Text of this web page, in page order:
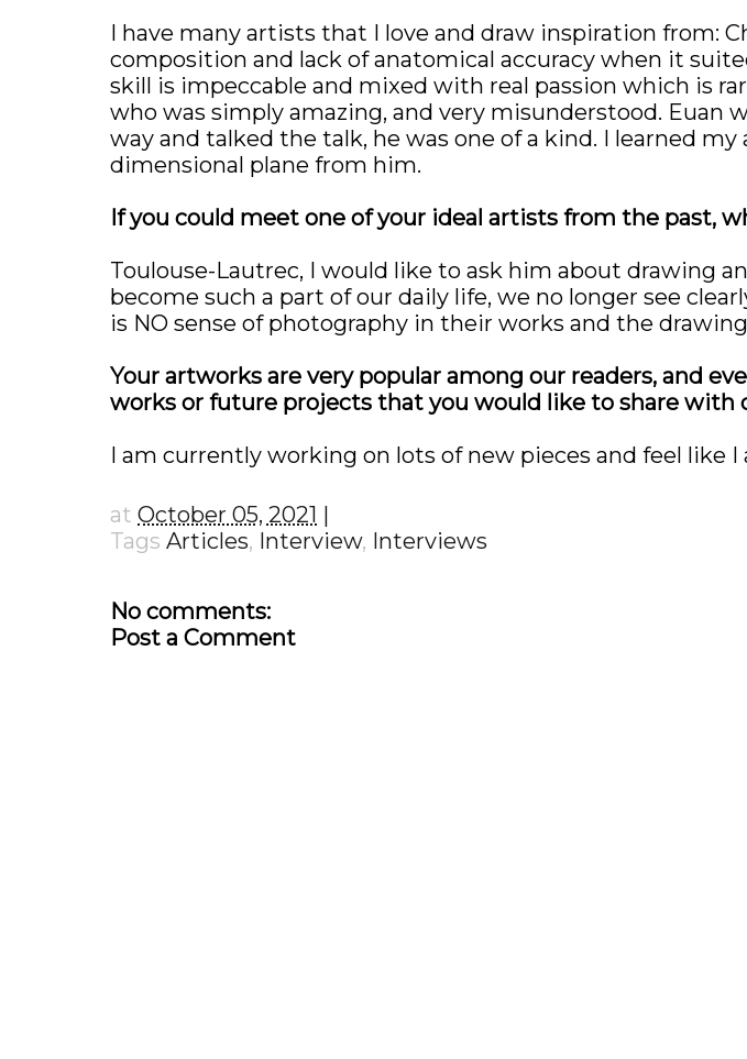
I have many artists that I love and draw inspiration from:
composition and lack of anatomical accuracy when it
skill is impeccable and mixed with real passion which is
who was simply amazing, and very misunderstood. Euan
way and talked the talk, he was one of a kind. I learned
dimensional plane from him.
If you could meet one of your ideal artists from the past,
Toulouse-Lautrec, I would like to ask him about drawing
become such a part of our daily life, we no longer see
is NO sense of photography in their works and the
Your artworks are very popular among our readers, and
works or future projects that you would like to share with
I am currently working on lots of new pieces and feel like I
at October 05, 2021
Tags Articles, Interview, Interviews
No comments:
Post a Comment